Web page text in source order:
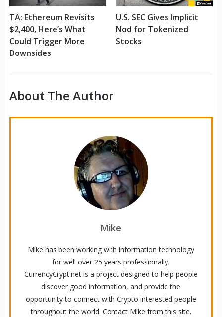
TA: Ethereum Revisits
$2,400, Here’s What
Could Trigger More
Downsides
U.S. SEC Gives Implicit
Nod for Tokenized
Stocks
About The Author
Mike
Mike has been working with information technology
for well over 25 years professionally.
CurrencyCrypt.net is a project designed to help people
discover good information, and provide the
opportunity to connect with Crypto interested people
throughout the world. Contact Mike from this site.